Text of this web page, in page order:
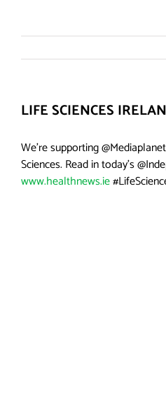
LIFE SCIENCES
We’re supporting
Sciences. Read in today’s
www.healthnews.ie